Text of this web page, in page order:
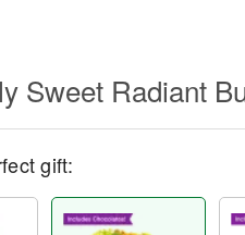
Sweet Radiant
gift: